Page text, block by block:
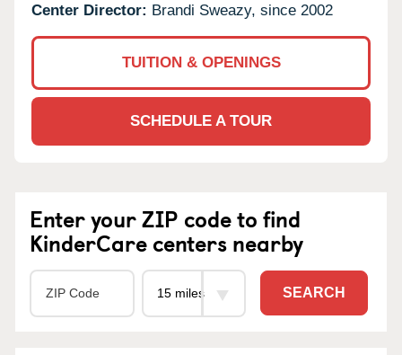
Center Director: Brandi Sweazy, since 2002
TUITION & OPENINGS
SCHEDULE A TOUR
Enter your ZIP code to find
KinderCare centers nearby
SEARCH